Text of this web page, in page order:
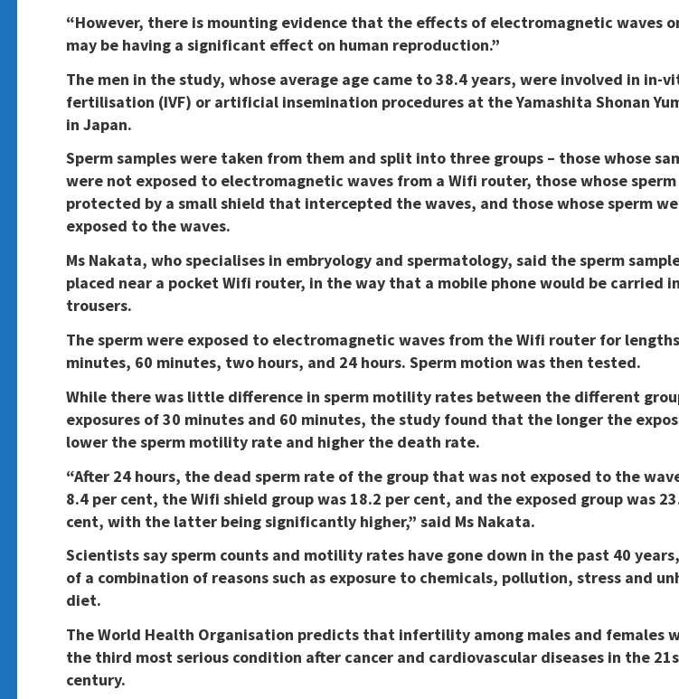
“However, there is mounting evidence that the effects of electromagnetic waves
may be having a significant effect on human reproduction.”
The men in the study, whose average age came to 38.4 years, were involved in in-
fertilisation (IVF) or artificial insemination procedures at the Yamashita Shonan
in Japan.
Sperm samples were taken from them and split into three groups – those whose
were not exposed to electromagnetic waves from a Wifi router, those whose
protected by a small shield that intercepted the waves, and those whose sperm
exposed to the waves.
Ms Nakata, who specialises in embryology and spermatology, said the sperm
placed near a pocket Wifi router, in the way that a mobile phone would be carried in
trousers.
The sperm were exposed to electromagnetic waves from the Wifi router for
minutes, 60 minutes, two hours, and 24 hours. Sperm motion was then tested.
While there was little difference in sperm motility rates between the different
exposures of 30 minutes and 60 minutes, the study found that the longer the
lower the sperm motility rate and higher the death rate.
“After 24 hours, the dead sperm rate of the group that was not exposed to the
8.4 per cent, the Wifi shield group was 18.2 per cent, and the exposed group was
cent, with the latter being significantly higher,” said Ms Nakata.
Scientists say sperm counts and motility rates have gone down in the past 40
of a combination of reasons such as exposure to chemicals, pollution, stress and
diet.
The World Health Organisation predicts that infertility among males and females
the third most serious condition after cancer and cardiovascular diseases in the
century.